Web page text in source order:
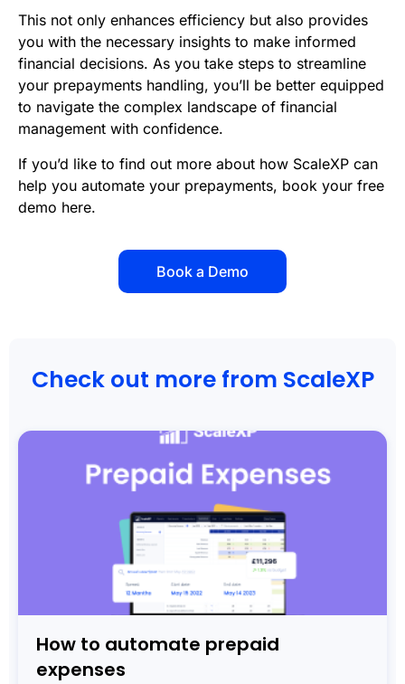
This not only enhances efficiency but also provides
you with the necessary insights to make informed
financial decisions. As you take steps to streamline
your prepayments handling, you’ll be better equipped
to navigate the complex landscape of financial
management with confidence.
If you’d like to find out more about how ScaleXP can
help you automate your prepayments, book your free
demo here.
Book a Demo
Check out more from ScaleXP
How to automate prepaid
expenses